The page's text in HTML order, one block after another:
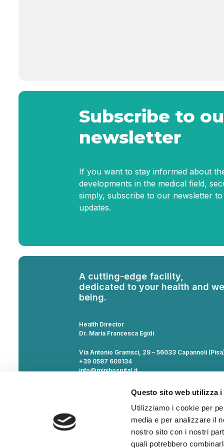
Questo sito web utilizza i
Utilizziamo i cookie per
media e per analizzare il
nostro sito con i nostri
quali potrebbero
Subscribe to
newsletter
If you want to stay informed about
developments in the medical field,
simply, subscribe to our newsletter to
updates.
A cutting-edge facility,
dedicated to your health and
being.
Health Director
Dr. Maria Francesca Egidi
Via Antonio Gramsci, 29 – 56033 Capannoli
+39 0587 609134
info@minihospital.it
Notice regarding compliance with Law No. 124/
the National State Aid Register (RNA)
Third Party Liability Insurance and for service
Policy No. 410845853 by Generali Italia SpA.
Documentation available at the office.